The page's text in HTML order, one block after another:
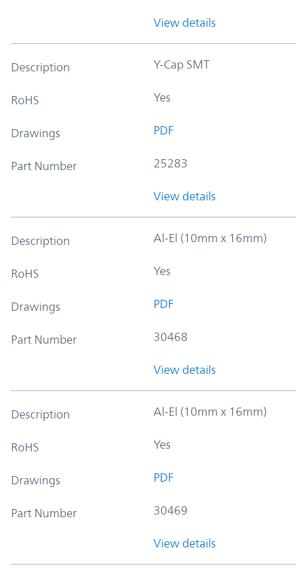
View details
Description Y-Cap SMT
RoHS Yes
Drawings PDF
Part Number 25283
View details
Description Al-El (10mm x 16mm)
RoHS Yes
Drawings PDF
Part Number 30468
View details
Description Al-El (10mm x 16mm)
RoHS Yes
Drawings PDF
Part Number 30469
View details